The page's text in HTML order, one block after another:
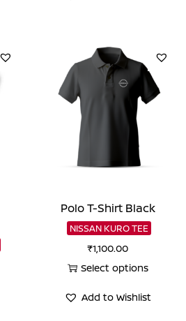
variants.
The
options
chosen
product
page
Polo T-Shirt Black
NISSAN KURO TEE
₹1,100.00
Select options
Add to Wishlist